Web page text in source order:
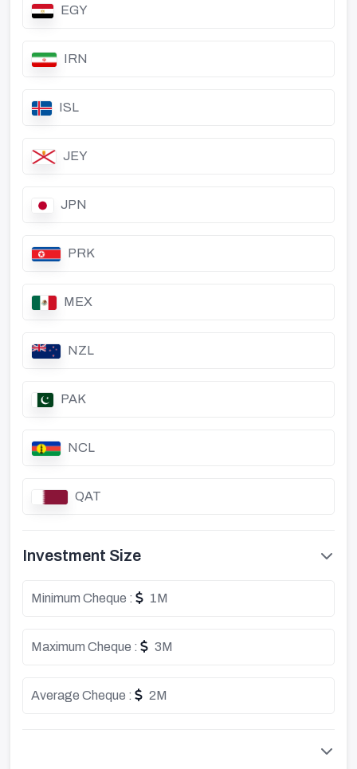
EGY
IRN
ISL
JEY
JPN
PRK
MEX
NZL
PAK
NCL
QAT
Investment Size
Minimum Cheque : 1M
Maximum Cheque : 3M
Average Cheque : 2M